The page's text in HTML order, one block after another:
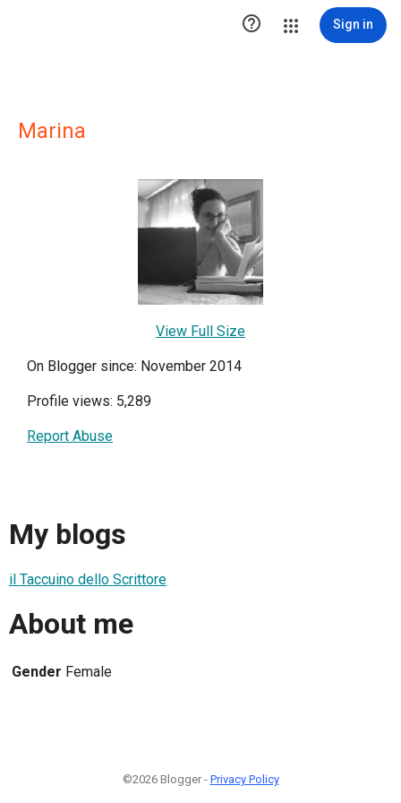
 Sign in
Marina
View Full Size
On Blogger since: November 2014
Profile views: 5,289
Report Abuse
My blogs
il Taccuino dello Scrittore
About me
Gender Female
©2026 Blogger - Privacy Policy